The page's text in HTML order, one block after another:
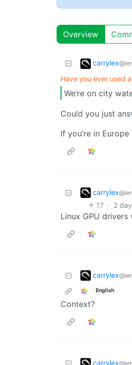
Overview
carrylex
Have you ever used
We’re on city
Could you just
If you’re in
carrylex
17 · 2
Linux GPU
carrylex
English
Context?
carrylex